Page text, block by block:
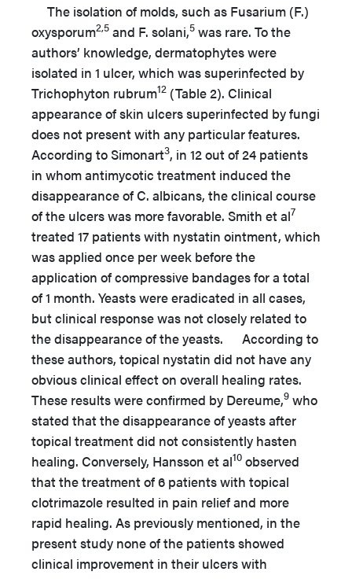
The isolation of molds, such as Fusarium (F.)
oxysporum2,5 and F. solani,5 was rare. To the
authors’ knowledge, dermatophytes were
isolated in 1 ulcer, which was superinfected by
Trichophyton rubrum12 (Table 2). Clinical
appearance of skin ulcers superinfected by fungi
does not present with any particular features.
According to Simonart3, in 12 out of 24 patients
in whom antimycotic treatment induced the
disappearance of C. albicans, the clinical course
of the ulcers was more favorable. Smith et al7
treated 17 patients with nystatin ointment, which
was applied once per week before the
application of compressive bandages for a total
of 1 month. Yeasts were eradicated in all cases,
but clinical response was not closely related to
the disappearance of the yeasts. According to
these authors, topical nystatin did not have any
obvious clinical effect on overall healing rates.
These results were confirmed by Dereume,9 who
stated that the disappearance of yeasts after
topical treatment did not consistently hasten
healing. Conversely, Hansson et al10 observed
that the treatment of 6 patients with topical
clotrimazole resulted in pain relief and more
rapid healing. As previously mentioned, in the
present study none of the patients showed
clinical improvement in their ulcers with